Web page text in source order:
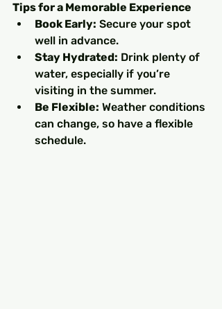
Tips for a Memorable Experience
Book Early: Secure your spot
well in advance.
Stay Hydrated: Drink plenty of
water, especially if you’re
visiting in the summer.
Be Flexible: Weather conditions
can change, so have a flexible
schedule.